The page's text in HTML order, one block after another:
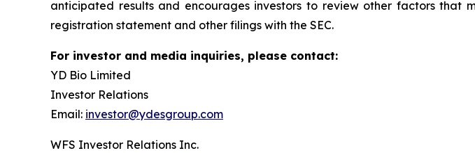
anticipated results and encourages investors to review other factors that
registration statement and other filings with the SEC.
For investor and media inquiries, please contact:
YD Bio Limited
Investor Relations
Email: investor@ydesgroup.com
WFS Investor Relations Inc.